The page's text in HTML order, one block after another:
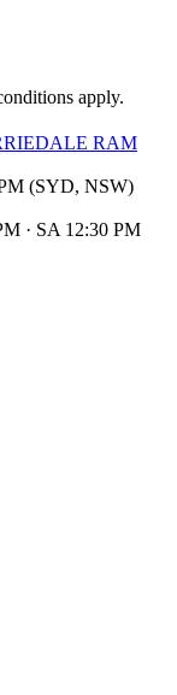
apply.
RAM
(SYD, NSW)
· SA 12:30 PM